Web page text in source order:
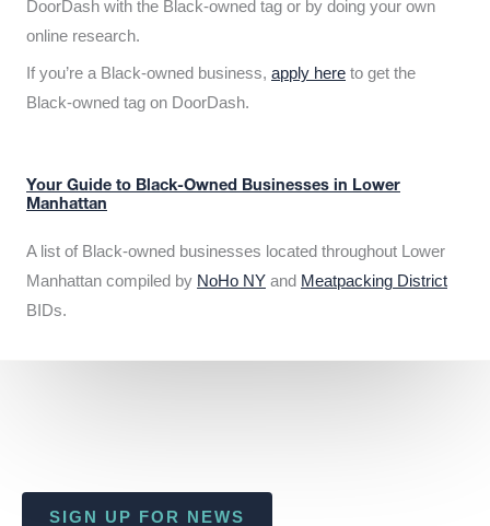
DoorDash with the Black-owned tag or by doing your own
online research.
If you’re a Black-owned business, apply here to get the
Black-owned tag on DoorDash.
Your Guide to Black-Owned Businesses in Lower
Manhattan
A list of Black-owned businesses located throughout Lower
Manhattan compiled by NoHo NY and Meatpacking District
BIDs.
SIGN UP FOR NEWS